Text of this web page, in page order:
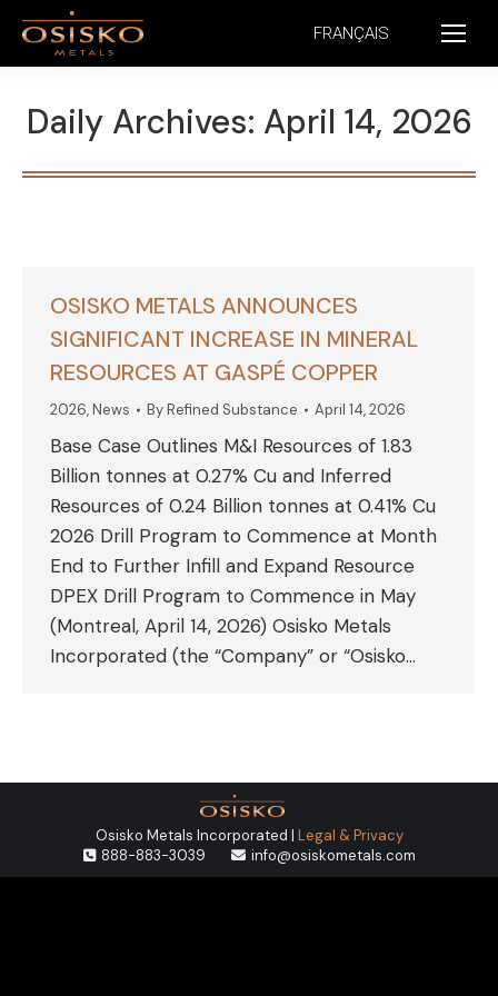
FRANÇAIS
Daily Archives: April 14, 2026
OSISKO METALS ANNOUNCES
SIGNIFICANT INCREASE IN MINERAL
RESOURCES AT GASPÉ COPPER
2026,News ByRefined Substance April 14, 2026
Base Case Outlines M&I Resources of 1.83
Billion tonnes at 0.27% Cu and Inferred
Resources of 0.24 Billion tonnes at 0.41% Cu
2026 Drill Program to Commence at Month
End to Further Infill and Expand Resource
DPEX Drill Program to Commence in May
(Montreal, April 14, 2026) Osisko Metals
Incorporated (the “Company” or “Osisko…
Osisko Metals Incorporated | Legal & Privacy
888-883-3039
info@osiskometals.com